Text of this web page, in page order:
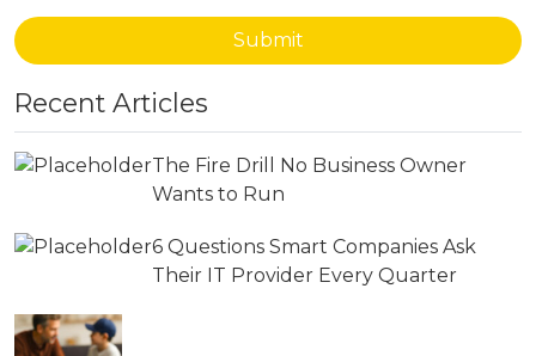
Submit
Recent Articles
The Fire Drill No Business Owner
Wants to Run
6 Questions Smart Companies Ask
Their IT Provider Every Quarter